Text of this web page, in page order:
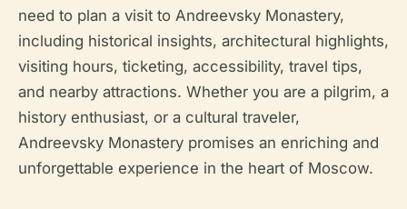
need to plan a visit to Andreevsky Monastery,
including historical insights, architectural highlights,
visiting hours, ticketing, accessibility, travel tips,
and nearby attractions. Whether you are a pilgrim, a
history enthusiast, or a cultural traveler,
Andreevsky Monastery promises an enriching and
unforgettable experience in the heart of Moscow.